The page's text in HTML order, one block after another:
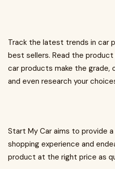
Track the latest trends in car
best sellers. Read the
car products make the grade,
and even research your
Start My Car aims to provide
shopping experience and
product at the right price as